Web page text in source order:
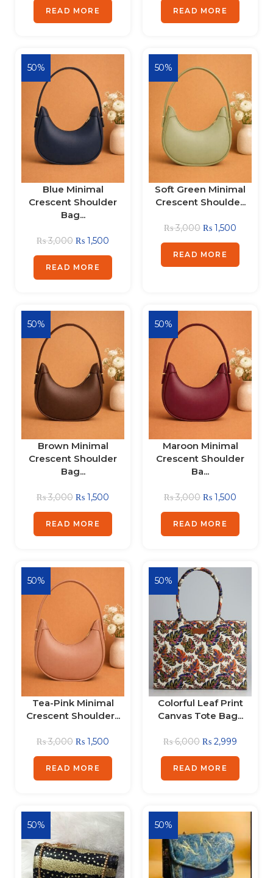
READ MORE READ MORE
50%
Blue Minimal
Crescent Shoulder
Bag...
₨3,000 ₨ 1,500
READ MORE
50%
Soft Green Minimal
Crescent Shoulde...
₨3,000 ₨ 1,500
READ MORE
50%
Brown Minimal
Crescent Shoulder
Bag...
₨3,000 ₨ 1,500
READ MORE
50%
Maroon Minimal
Crescent Shoulder
Ba...
₨3,000 ₨ 1,500
READ MORE
50%
Tea-Pink Minimal
Crescent Shoulder...
₨3,000 ₨ 1,500
READ MORE
50%
Colorful Leaf Print
Canvas Tote Bag...
₨6,000 ₨ 2,999
READ MORE
50% 50%